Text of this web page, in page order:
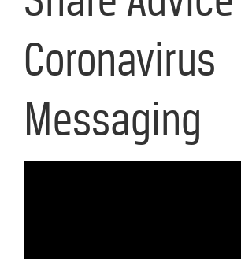
Coronavirus
Messaging